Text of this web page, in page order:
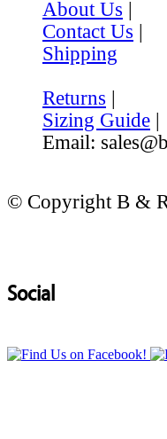
About Us |
Contact Us |
Shipping
Returns |
Sizing Guide |
Email:
© Copyright B &
Social